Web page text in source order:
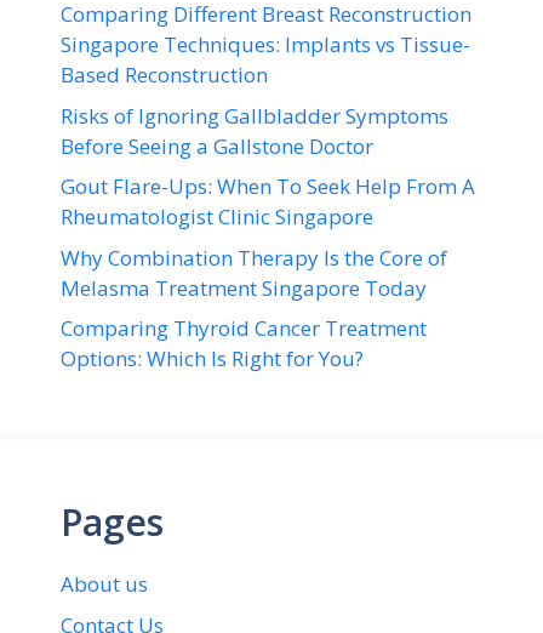
Comparing Different Breast Reconstruction
Singapore Techniques: Implants vs Tissue-
Based Reconstruction
Risks of Ignoring Gallbladder Symptoms
Before Seeing a Gallstone Doctor
Gout Flare-Ups: When To Seek Help From A
Rheumatologist Clinic Singapore
Why Combination Therapy Is the Core of
Melasma Treatment Singapore Today
Comparing Thyroid Cancer Treatment
Options: Which Is Right for You?
Pages
About us
Contact Us